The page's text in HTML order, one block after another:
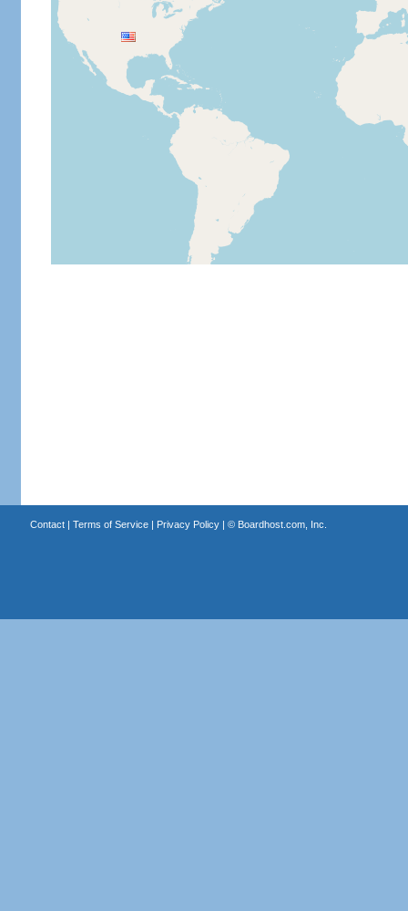
Contact| Terms of Service| Privacy Policy| © Boardhost.com, Inc.